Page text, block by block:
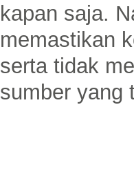
kapan saja.
memastikan
serta tidak
sumber yang